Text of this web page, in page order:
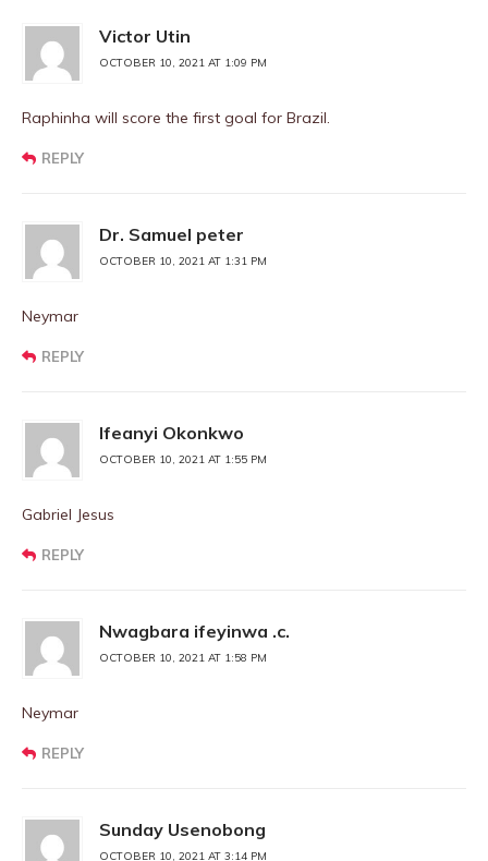
Victor Utin
OCTOBER 10, 2021 AT 1:09 PM
Raphinha will score the first goal for Brazil.
REPLY
Dr. Samuel peter
OCTOBER 10, 2021 AT 1:31 PM
Neymar
REPLY
Ifeanyi Okonkwo
OCTOBER 10, 2021 AT 1:55 PM
Gabriel Jesus
REPLY
Nwagbara ifeyinwa .c.
OCTOBER 10, 2021 AT 1:58 PM
Neymar
REPLY
Sunday Usenobong
OCTOBER 10, 2021 AT 3:14 PM